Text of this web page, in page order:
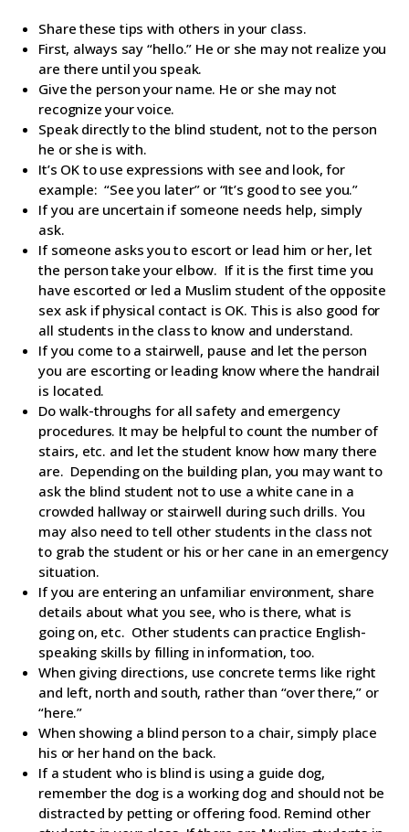
Share these tips with others in your class.
First, always say “hello.” He or she may not realize you
are there until you speak.
Give the person your name. He or she may not
recognize your voice.
Speak directly to the blind student, not to the person
he or she is with.
It’s OK to use expressions with see and look, for
example: “See you later” or “It’s good to see you.”
If you are uncertain if someone needs help, simply
ask.
If someone asks you to escort or lead him or her, let
the person take your elbow. If it is the first time you
have escorted or led a Muslim student of the opposite
sex ask if physical contact is OK. This is also good for
all students in the class to know and understand.
If you come to a stairwell, pause and let the person
you are escorting or leading know where the handrail
is located.
Do walk-throughs for all safety and emergency
procedures. It may be helpful to count the number of
stairs, etc. and let the student know how many there
are. Depending on the building plan, you may want to
ask the blind student not to use a white cane in a
crowded hallway or stairwell during such drills. You
may also need to tell other students in the class not
to grab the student or his or her cane in an emergency
situation.
If you are entering an unfamiliar environment, share
details about what you see, who is there, what is
going on, etc. Other students can practice English-
speaking skills by filling in information, too.
When giving directions, use concrete terms like right
and left, north and south, rather than “over there,” or
“here.”
When showing a blind person to a chair, simply place
his or her hand on the back.
If a student who is blind is using a guide dog,
remember the dog is a working dog and should not be
distracted by petting or offering food. Remind other